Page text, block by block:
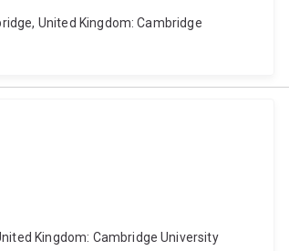
United Kingdom: Cambridge
Kingdom: Cambridge University